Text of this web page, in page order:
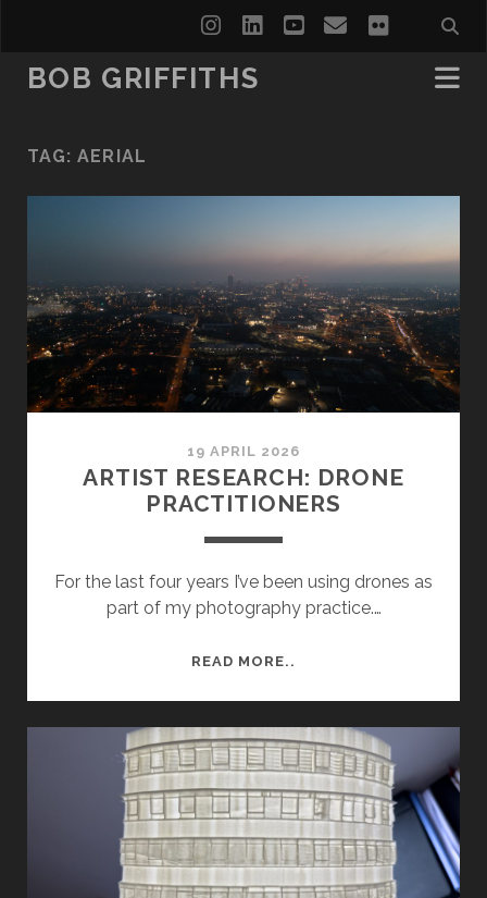
instagram
linkedinyoutube
emailflickr
BOB GRIFFITHS
TAG: AERIAL
19 APRIL 2026
ARTIST RESEARCH: DRONE
PRACTITIONERS
For the last four years I’ve been using drones as
part of my photography practice.…
READ MORE..
PRACTITIONERS